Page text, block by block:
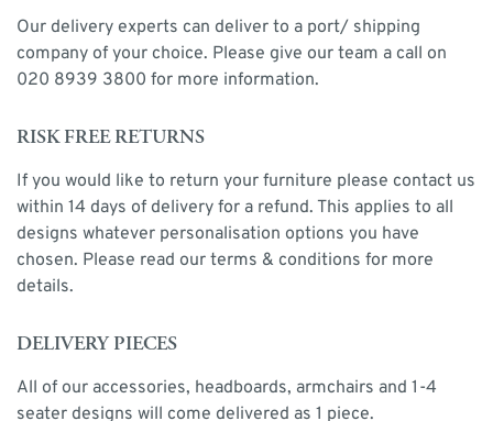
Our delivery experts can deliver to a port/ shipping
company of your choice. Please give our team a call on
020 8939 3800 for more information.
RISK FREE RETURNS
If you would like to return your furniture please contact us
within 14 days of delivery for a refund. This applies to all
designs whatever personalisation options you have
chosen. Please read our terms & conditions for more
details.
DELIVERY PIECES
All of our accessories, headboards, armchairs and 1-4
seater designs will come delivered as 1 piece.